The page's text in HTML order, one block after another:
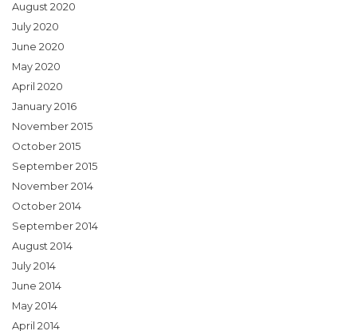
August 2020
July 2020
June 2020
May 2020
April 2020
January 2016
November 2015
October 2015
September 2015
November 2014
October 2014
September 2014
August 2014
July 2014
June 2014
May 2014
April 2014